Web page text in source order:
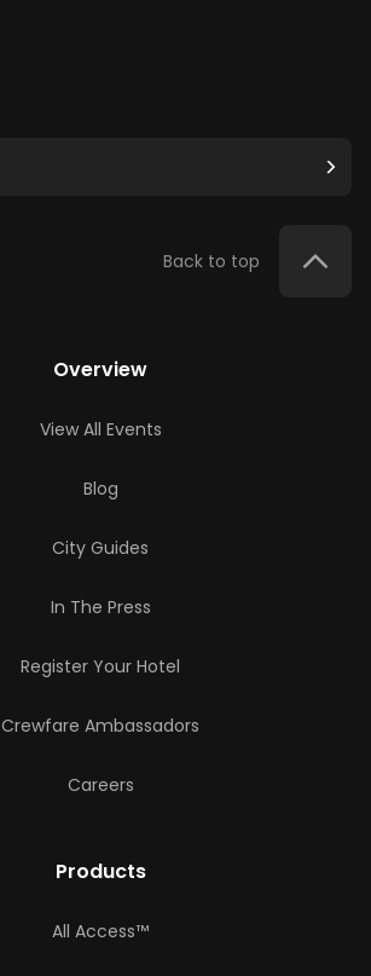
Back to top
Overview
View All Events
Blog
City Guides
In The Press
Register Your Hotel
Crewfare Ambassadors
Careers
Products
All Access™